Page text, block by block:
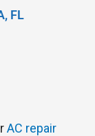
FL
AC repair